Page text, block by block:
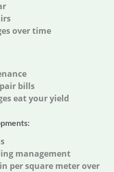
over time
bills
eat your yield
management
per square meter over